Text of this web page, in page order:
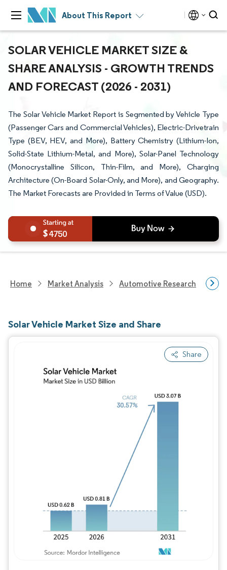
About This Report
SOLAR VEHICLE MARKET SIZE &
SHARE ANALYSIS - GROWTH TRENDS
AND FORECAST (2026 - 2031)
The Solar Vehicle Market Report is Segmented by Vehicle Type
(Passenger Cars and Commercial Vehicles), Electric-Drivetrain
Type (BEV, HEV, and More), Battery Chemistry (Lithium-Ion,
Solid-State Lithium-Metal, and More), Solar-Panel Technology
(Monocrystalline Silicon, Thin-Film, and More), Charging
Architecture (On-Board Solar-Only, and More), and Geography.
The Market Forecasts are Provided in Terms of Value (USD).
4750
Home Market Analysis Automotive Research
Solar Vehicle Market Size and Share
Share
Image © Mordor Intelligence. Reuse